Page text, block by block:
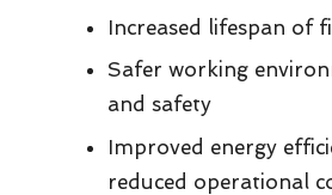
Increased lifespan of
Safer working
and safety
Improved energy
reduced operational